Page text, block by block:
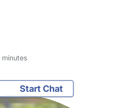
Start Chat